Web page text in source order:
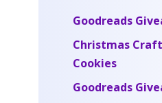
Goodreads
Christmas
Cookies
Goodreads